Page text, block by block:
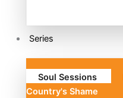
Series
Soul Sessions
Country's Shame